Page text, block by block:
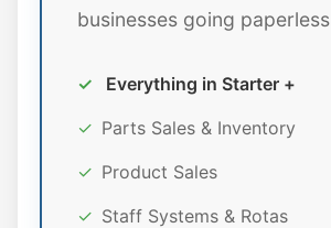
businesses going paperless
✓
Everything in Starter +
✓ Parts Sales & Inventory
✓ Product Sales
✓ Staff Systems & Rotas